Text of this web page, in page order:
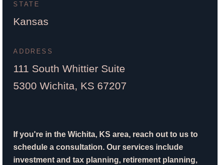
STATE
Kansas
ADDRESS
111 South Whittier Suite
5300 Wichita, KS 67207
If you're in the Wichita, KS area, reach out to us to
schedule a consultation. Our services include
investment and tax planning, retirement planning,